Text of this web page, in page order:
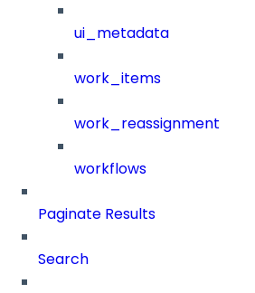
ui_metadata
work_items
work_reassignment
workflows
Paginate Results
Search